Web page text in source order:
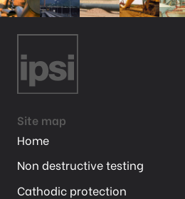
Site map
Home
Non destructive testing
Cathodic protection